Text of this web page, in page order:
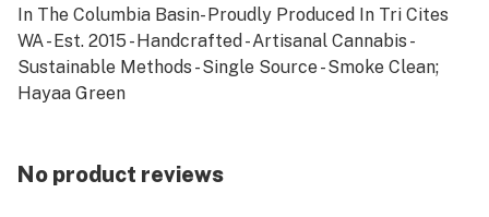
In The Columbia Basin- Proudly Produced In Tri Cites
WA - Est. 2015 - Handcrafted - Artisanal Cannabis -
Sustainable Methods - Single Source - Smoke Clean;
Hayaa Green
No product reviews